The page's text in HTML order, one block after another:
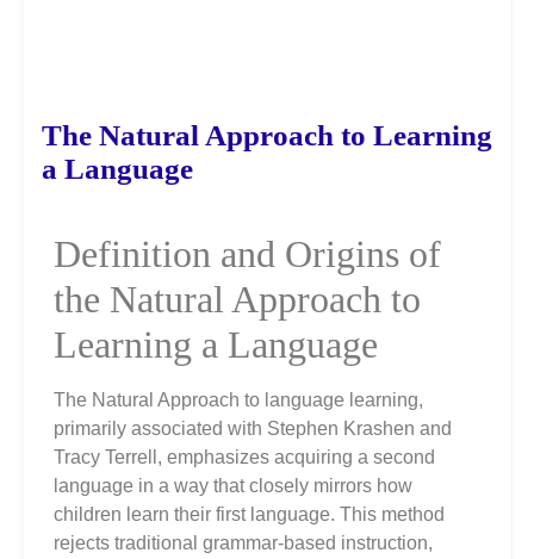
The Natural Approach to Learning
a Language
Definition and Origins of
the Natural Approach to
Learning a Language
The Natural Approach to language learning,
primarily associated with Stephen Krashen and
Tracy Terrell, emphasizes acquiring a second
language in a way that closely mirrors how
children learn their first language. This method
rejects traditional grammar-based instruction,